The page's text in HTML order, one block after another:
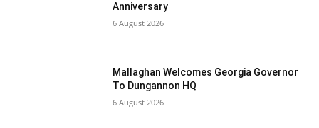
Anniversary
6 August 2026
Mallaghan Welcomes Georgia Governor
To Dungannon HQ
6 August 2026